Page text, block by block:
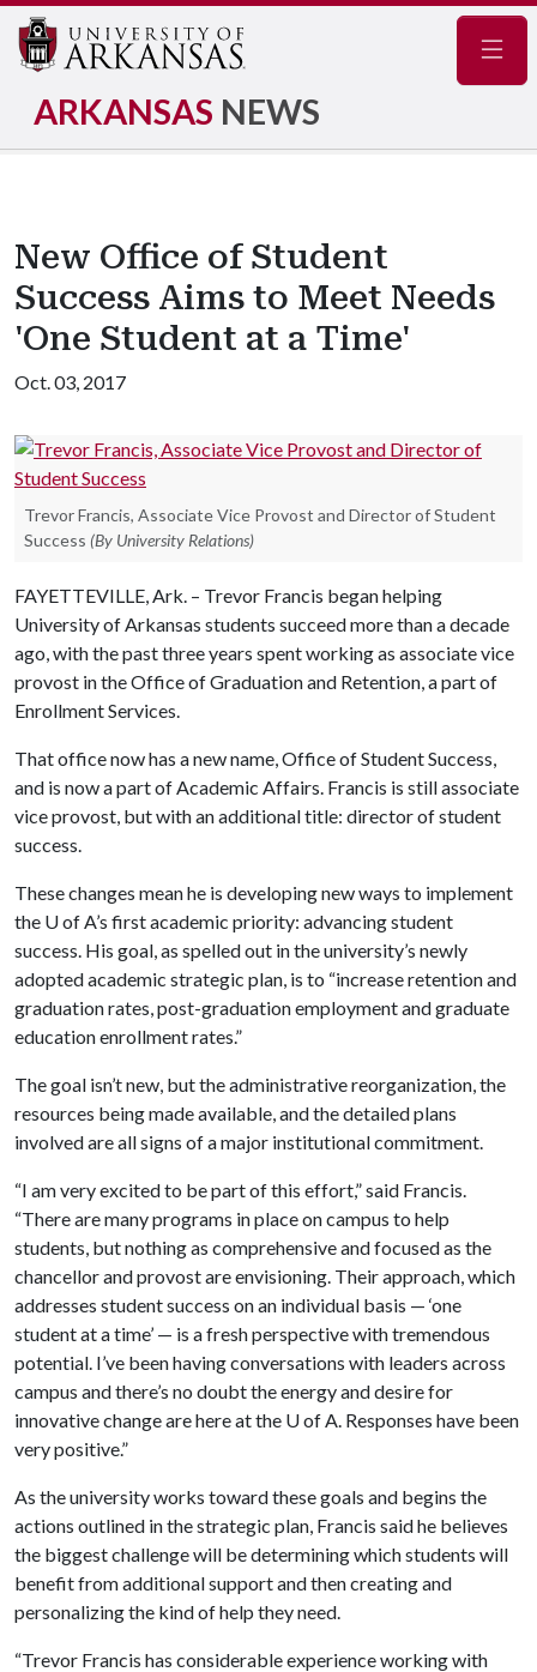
ARKANSAS NEWS
New Office of Student
Success Aims to Meet Needs
'One Student at a Time'
Oct. 03, 2017
Trevor Francis, Associate Vice Provost and Director of Student
Success (By University Relations)
FAYETTEVILLE, Ark. – Trevor Francis began helping
University of Arkansas students succeed more than a decade
ago, with the past three years spent working as associate vice
provost in the Office of Graduation and Retention, a part of
Enrollment Services.
That office now has a new name, Office of Student Success,
and is now a part of Academic Affairs. Francis is still associate
vice provost, but with an additional title: director of student
success.
These changes mean he is developing new ways to implement
the U of A’s first academic priority: advancing student
success. His goal, as spelled out in the university’s newly
adopted academic strategic plan, is to “increase retention and
graduation rates, post-graduation employment and graduate
education enrollment rates.”
The goal isn’t new, but the administrative reorganization, the
resources being made available, and the detailed plans
involved are all signs of a major institutional commitment.
“I am very excited to be part of this effort,” said Francis.
“There are many programs in place on campus to help
students, but nothing as comprehensive and focused as the
chancellor and provost are envisioning. Their approach, which
addresses student success on an individual basis — ‘one
student at a time’ — is a fresh perspective with tremendous
potential. I’ve been having conversations with leaders across
campus and there’s no doubt the energy and desire for
innovative change are here at the U of A. Responses have been
very positive.”
As the university works toward these goals and begins the
actions outlined in the strategic plan, Francis said he believes
the biggest challenge will be determining which students will
benefit from additional support and then creating and
personalizing the kind of help they need.
“Trevor Francis has considerable experience working with